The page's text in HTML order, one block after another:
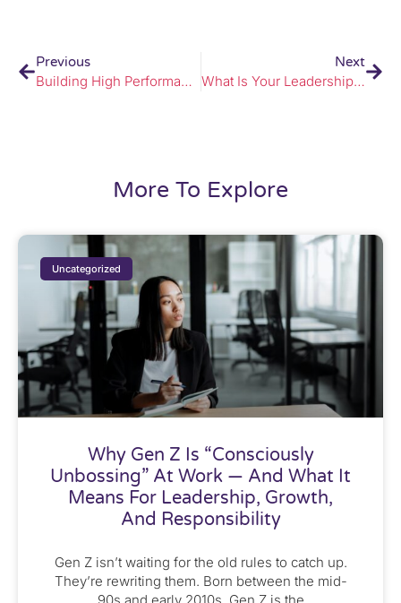
Previous
Building High Performance Through Change
Next
What Is Your Leadership Legacy?
More To Explore
Uncategorized
Why Gen Z Is “Consciously
Unbossing” At Work — And What It
Means For Leadership, Growth,
And Responsibility
Gen Z isn’t waiting for the old rules to catch up.
They’re rewriting them. Born between the mid-